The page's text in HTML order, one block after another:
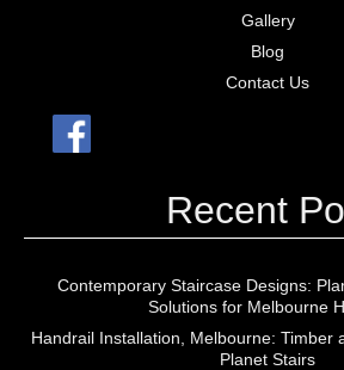
Gallery
Blog
Contact Us
Recent
Contemporary Staircase Designs:
Solutions for Melbourne
Handrail Installation, Melbourne: Timber
Planet Stairs